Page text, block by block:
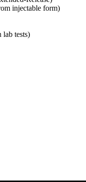
injectable form)
lab tests)